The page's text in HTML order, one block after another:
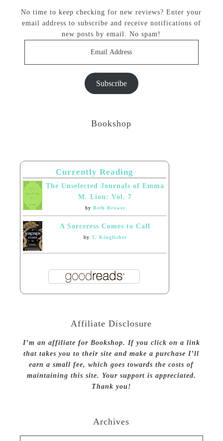
No time to keep checking for new reviews? Enter your
email address to subscribe and receive notifications of
new posts by email. No spam!
Subscribe
Bookshop
Currently Reading
The Unselected Journals of Emma
M. Lion: Vol. 7
by Beth Brower
A Sorceress Comes to Call
by T. Kingfisher
Affiliate Disclosure
I’m an affiliate for Bookshop. If you click on a link
that takes you to their site and make a purchase I’ll
earn a small fee, which goes towards the costs of
maintaining this site. Your support is appreciated.
Thank you!
Archives